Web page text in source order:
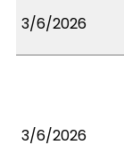
3/6/2026
3/6/2026